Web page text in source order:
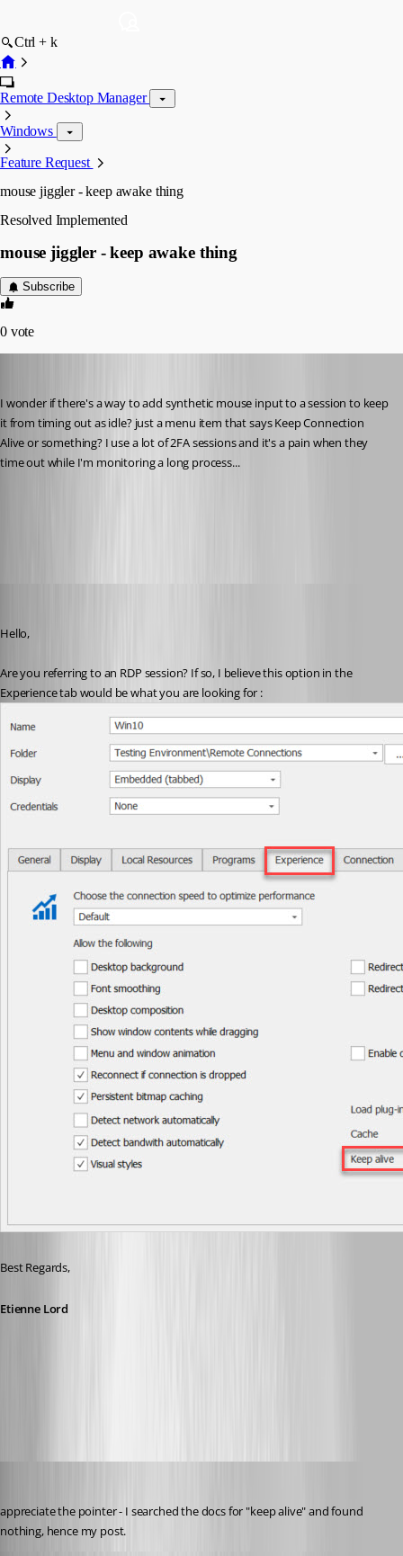
Ctrl + k
Remote Desktop Manager
Windows
Feature Request
mouse jiggler - keep awake thing
Resolved Implemented
mouse jiggler - keep awake thing
Subscribe
0 vote
I wonder if there's a way to add synthetic mouse input to a session to keep
it from timing out as idle? just a menu item that says Keep Connection
Alive or something? I use a lot of 2FA sessions and it's a pain when they
time out while I'm monitoring a long process...
Hello,
Are you referring to an RDP session? If so, I believe this option in the
Experience tab would be what you are looking for :
Best Regards,
Etienne Lord
appreciate the pointer - I searched the docs for "keep alive" and found
nothing, hence my post.